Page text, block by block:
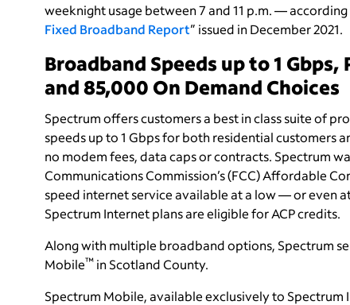
weeknight usage between 7 and 11 p.m. — according
Fixed Broadband Report” issued in December 2021.
Broadband Speeds up to 1
and 85,000 On Demand Choices
Spectrum offers customers a best in class suite of
speeds up to 1 Gbps for both residential customers
no modem fees, data caps or contracts. Spectrum
Communications Commission’s (FCC) Affordable
speed internet service available at a low — or even
Spectrum Internet plans are eligible for ACP credits.
Along with multiple broadband options, Spectrum
Mobile™ in Scotland County.
Spectrum Mobile, available exclusively to